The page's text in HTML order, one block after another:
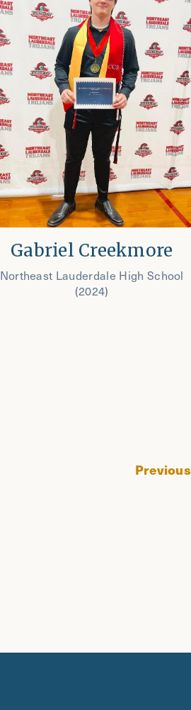
Gabriel Creekmore
Northeast Lauderdale High School
(2024)
Previous